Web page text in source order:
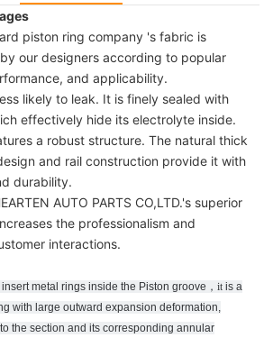
piston ring company 's fabric is
our designers according to popular
and applicability.
likely to leak. It is finely sealed with
effectively hide its electrolyte inside.
a robust structure. The natural thick
and rail construction provide it with
durability.
AUTO PARTS CO,LTD.'s superior
the professionalism and
interactions.
metal rings inside the Piston groove ， it is a
with large outward expansion deformation,
the section and its corresponding annular